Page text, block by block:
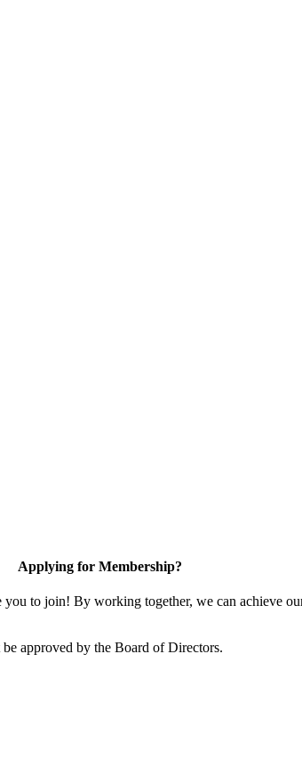
Applying for Membership?
to join! By working together, we can achieve
approved by the Board of Directors.